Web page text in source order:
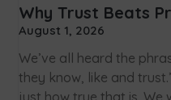
Why Trust Beats
August 1, 2026
We’ve all heard the
they know, like and
just how true that is. We